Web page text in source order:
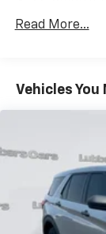
w/Run
Trailer
Front And
Electric
28.3 Gal.
Read More...
Vehicles